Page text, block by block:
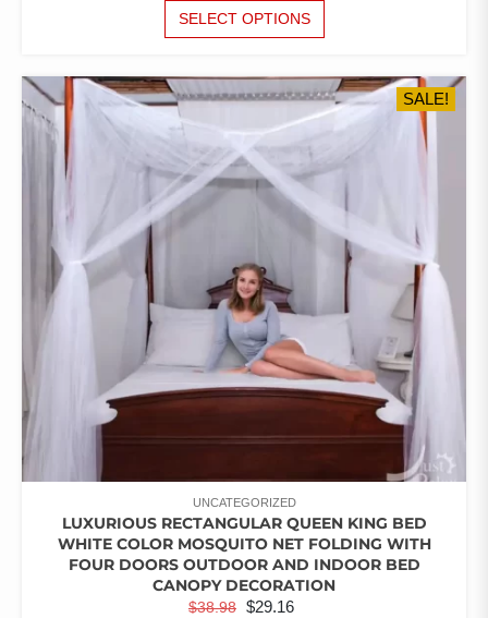
PRICE
WAS:
PRICE
IS:
SELECT OPTIONS
MULTIPLE
VARIANTS.
THE
MAY
CHOSEN
ON
THE
PRODUCT
PAGE
SALE!
UNCATEGORIZED
LUXURIOUS RECTANGULAR QUEEN KING BED
WHITE COLOR MOSQUITO NET FOLDING WITH
FOUR DOORS OUTDOOR AND INDOOR BED
CANOPY DECORATION
$38.98 ORIGINAL
$29.16